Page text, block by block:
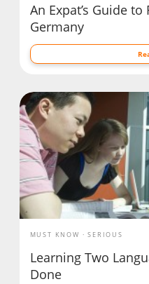
An Expat’s Guide
Germany
MUST KNOW SERIOUS
Learning Two
Done